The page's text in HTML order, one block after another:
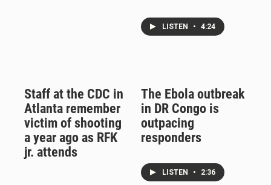
LISTEN • 4:24
Staff at the CDC in
Atlanta remember
victim of shooting
a year ago as RFK
jr. attends
The Ebola outbreak
in DR Congo is
outpacing
responders
LISTEN • 2:36